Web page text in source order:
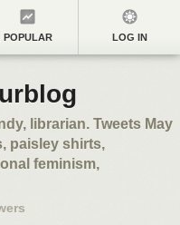
POPULAR LOG IN
librarian. Tweets May
paisley shirts,
feminism,